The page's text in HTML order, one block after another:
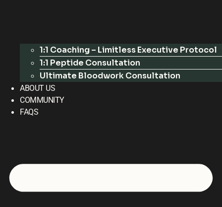
1:1 Coaching – Limitless Executive Protocol
1:1 Peptide Consultation
Ultimate Bloodwork Consultation
ABOUT US
COMMUNITY
FAQS